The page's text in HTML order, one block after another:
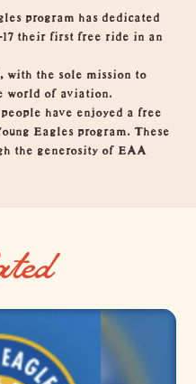
program has dedicated
their first free ride in an
with the sole mission to
world of aviation.
have enjoyed a free
Eagles program. These
the generosity of EAA